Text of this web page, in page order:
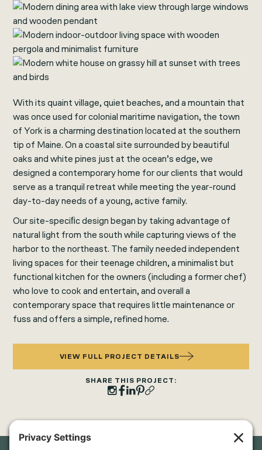
With its quaint village, quiet beaches, and a mountain that
was once used for colonial maritime navigation, the town
of York is a charming destination located at the southern
tip of Maine. On a coastal site surrounded by beautiful
oaks and white pines just at the ocean’s edge, we
designed a contemporary home for our clients that would
serve as a tranquil retreat while meeting the year-round
day-to-day needs of a young, active family.
Our site-speciﬁc design began by taking advantage of
natural light from the south while capturing views of the
harbor to the northeast. The family needed independent
living spaces for their teenage children, a minimalist but
functional kitchen for the owners (including a former chef)
who love to cook and entertain, and overall a
contemporary space that requires little maintenance or
fuss and offers a simple, refined home.
VIEW FULL PROJECT DETAILS
SHARE THIS PROJECT: